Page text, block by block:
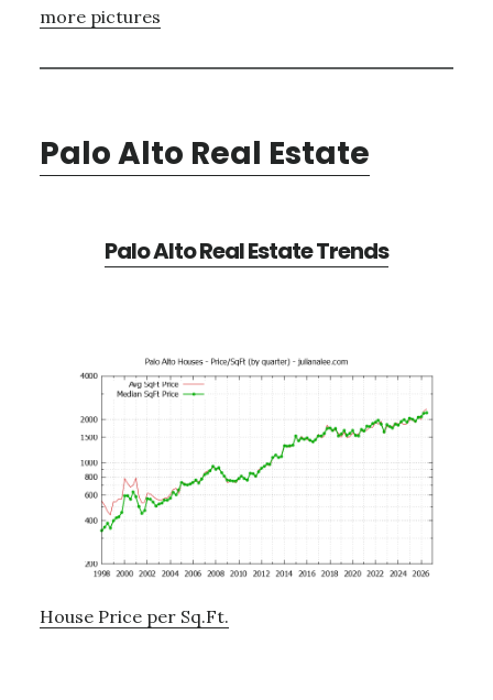
more pictures
Palo Alto Real Estate
Palo Alto Real Estate Trends
House Price per Sq.Ft.